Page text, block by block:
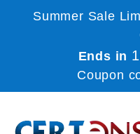
Summer Sale
Ends in
Coupon